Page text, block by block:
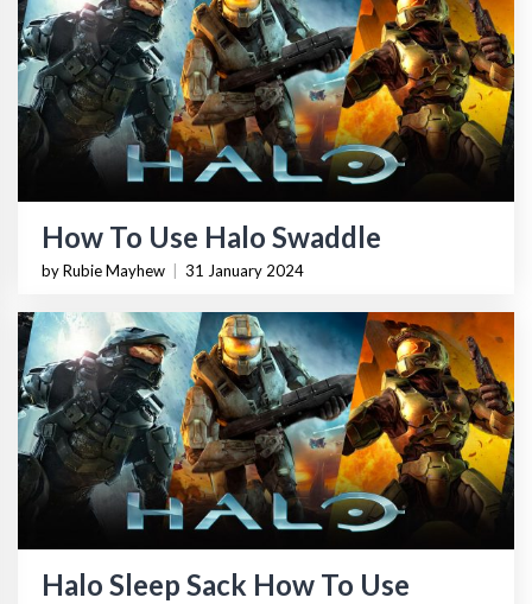
How To Use Halo Swaddle
by Rubie Mayhew 31 January 2024
Halo Sleep Sack How To Use